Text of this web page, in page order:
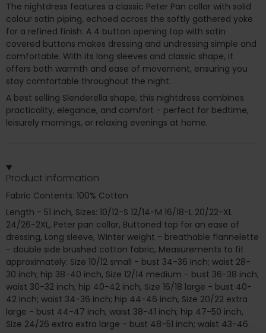
The nightdress features a classic Peter Pan collar with solid
colour satin piping, echoed across the softly gathered yoke
for a refined finish. A 4 button opening top with satin
covered buttons makes dressing and undressing simple and
comfortable. With its long sleeves and classic shape, it
offers both warmth and ease of movement, ensuring you
stay comfortable throughout the night.
A best selling Slenderella shape, this nightdress combines
practicality, elegance, and comfort - perfect for bedtime,
leisurely mornings, or relaxing evenings at home.
Product information
Fabric Contents: 100% Cotton
Length - 51 inch, Sizes: 10/12-S 12/14-M 16/18-L 20/22-XL
24/26-2XL, Peter pan collar, Buttoned top for an ease of
dressing, Long sleeve, Winter weight - breathable flannelette
- double side brushed cotton fabric, Measurements to fit
approximately: Size 10/12 small - bust 34-36 inch; waist 28-
30 inch; hip 38-40 inch, Size 12/14 medium - bust 36-38 inch;
waist 30-32 inch; hip 40-42 inch, Size 16/18 large - bust 40-
42 inch; waist 34-36 inch; hip 44-46 inch, Size 20/22 extra
large - bust 44-47 inch; waist 38-41 inch; hip 47-50 inch,
Size 24/26 extra extra large - bust 48-51 inch; waist 43-46